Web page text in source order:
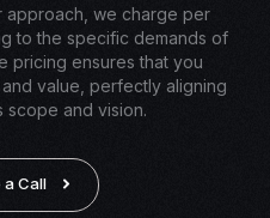
approach, we charge per
to the specific demands of
pricing ensures that you
value, perfectly aligning
scope and vision.
a Call